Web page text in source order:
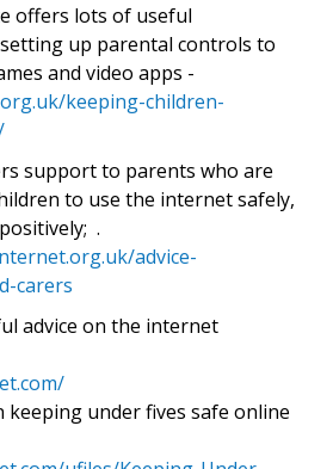
offers lots of useful
up parental controls to
and video apps -
keeping-children-
support to parents who are
to use the internet safely,
.
advice-
carers
advice on the internet
keeping under fives safe online